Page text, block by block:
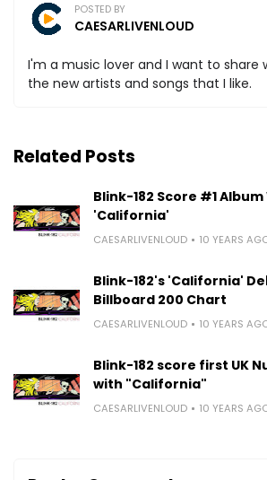
POSTED BY
CAESARLIVENLOUD
I'm a music lover and I want to share
the new artists and songs that I like.
Related Posts
Blink-182 Score #1
'California'
CAESARLIVENLOUD 10 YEARS
Blink-182's 'California'
Billboard 200 Chart
CAESARLIVENLOUD 10 YEARS
Blink-182 score first UK
with "California"
CAESARLIVENLOUD 10 YEARS